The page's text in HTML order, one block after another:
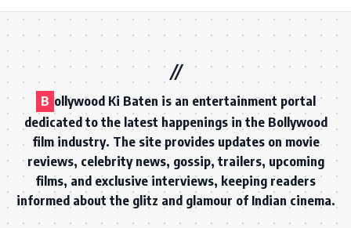
B ollywood Ki Baten is an entertainment portal
dedicated to the latest happenings in the Bollywood
film industry. The site provides updates on movie
reviews, celebrity news, gossip, trailers, upcoming
films, and exclusive interviews, keeping readers
informed about the glitz and glamour of Indian cinema.